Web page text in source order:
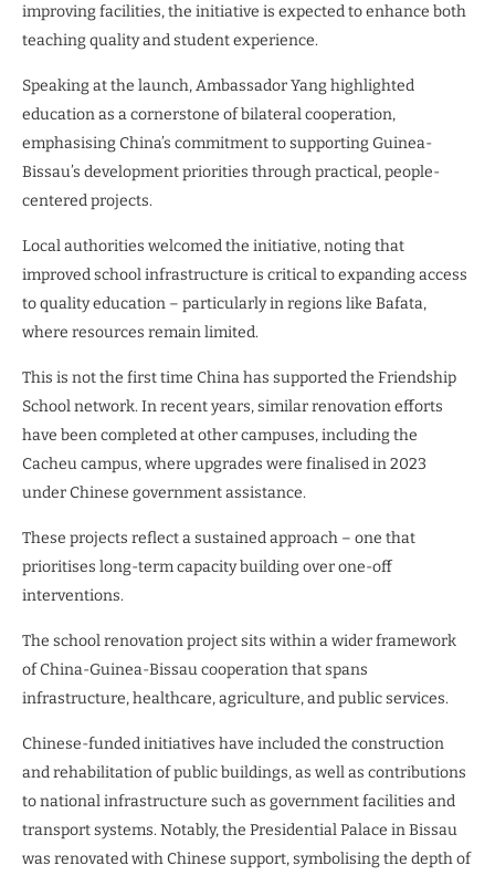
improving facilities, the initiative is expected to enhance both
teaching quality and student experience.
Speaking at the launch, Ambassador Yang highlighted
education as a cornerstone of bilateral cooperation,
emphasising China’s commitment to supporting Guinea-
Bissau’s development priorities through practical, people-
centered projects.
Local authorities welcomed the initiative, noting that
improved school infrastructure is critical to expanding access
to quality education – particularly in regions like Bafata,
where resources remain limited.
This is not the first time China has supported the Friendship
School network. In recent years, similar renovation efforts
have been completed at other campuses, including the
Cacheu campus, where upgrades were finalised in 2023
under Chinese government assistance.
These projects reflect a sustained approach – one that
prioritises long-term capacity building over one-off
interventions.
The school renovation project sits within a wider framework
of China-Guinea-Bissau cooperation that spans
infrastructure, healthcare, agriculture, and public services.
Chinese-funded initiatives have included the construction
and rehabilitation of public buildings, as well as contributions
to national infrastructure such as government facilities and
transport systems. Notably, the Presidential Palace in Bissau
was renovated with Chinese support, symbolising the depth of